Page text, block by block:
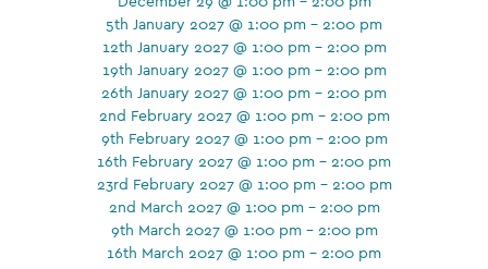
5th January 2027 @ 1:00 pm - 2:00 pm
12th January 2027 @ 1:00 pm - 2:00 pm
19th January 2027 @ 1:00 pm - 2:00 pm
26th January 2027 @ 1:00 pm - 2:00 pm
2nd February 2027 @ 1:00 pm - 2:00 pm
9th February 2027 @ 1:00 pm - 2:00 pm
16th February 2027 @ 1:00 pm - 2:00 pm
23rd February 2027 @ 1:00 pm - 2:00 pm
2nd March 2027 @ 1:00 pm - 2:00 pm
9th March 2027 @ 1:00 pm - 2:00 pm
16th March 2027 @ 1:00 pm - 2:00 pm